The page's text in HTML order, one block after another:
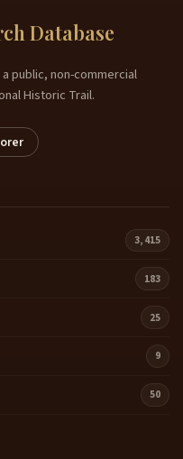
Database
public, non-commercial
Historic Trail.
3,415
183
25
9
50